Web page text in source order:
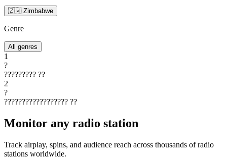
🇿🇼 Zimbabwe
Genre
All genres
1
?
????????? ??
2
?
?????????????????? ??
Monitor any radio station
Track airplay, spins, and audience reach across thousands of radio
stations worldwide.